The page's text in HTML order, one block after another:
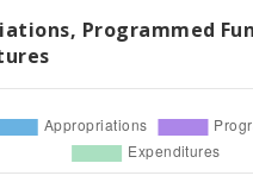
Programmed